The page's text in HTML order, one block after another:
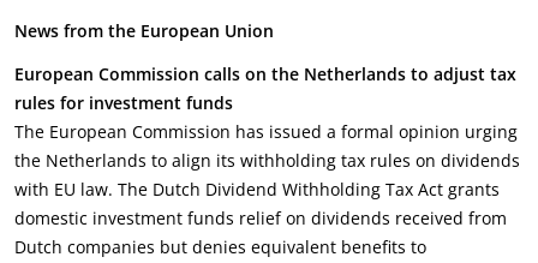
News from the European Union
European Commission calls on the Netherlands to adjust tax
rules for investment funds
The European Commission has issued a formal opinion urging
the Netherlands to align its withholding tax rules on dividends
with EU law. The Dutch Dividend Withholding Tax Act grants
domestic investment funds relief on dividends received from
Dutch companies but denies equivalent benefits to